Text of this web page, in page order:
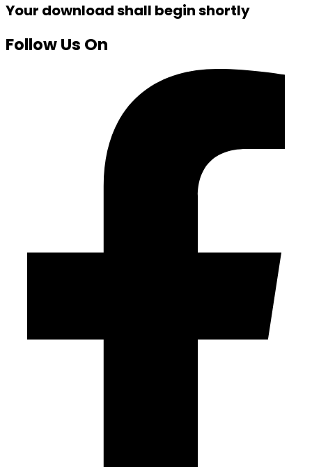
Your download shall begin shortly
Follow Us On